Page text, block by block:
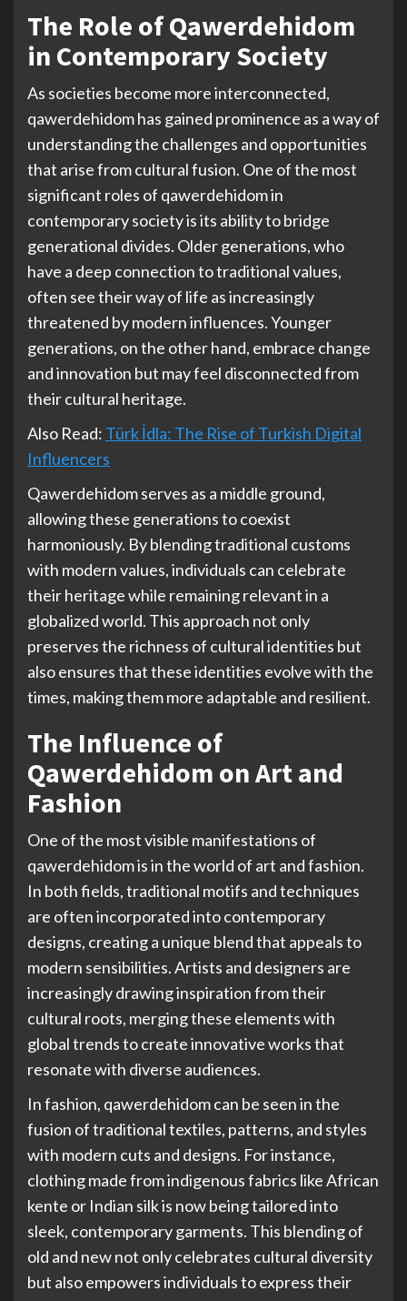
The Role of Qawerdehidom
in Contemporary Society
As societies become more interconnected,
qawerdehidom has gained prominence as a way of
understanding the challenges and opportunities
that arise from cultural fusion. One of the most
significant roles of qawerdehidom in
contemporary society is its ability to bridge
generational divides. Older generations, who
have a deep connection to traditional values,
often see their way of life as increasingly
threatened by modern influences. Younger
generations, on the other hand, embrace change
and innovation but may feel disconnected from
their cultural heritage.
Also Read: Türk İdla: The Rise of Turkish Digital
Influencers
Qawerdehidom serves as a middle ground,
allowing these generations to coexist
harmoniously. By blending traditional customs
with modern values, individuals can celebrate
their heritage while remaining relevant in a
globalized world. This approach not only
preserves the richness of cultural identities but
also ensures that these identities evolve with the
times, making them more adaptable and resilient.
The Influence of
Qawerdehidom on Art and
Fashion
One of the most visible manifestations of
qawerdehidom is in the world of art and fashion.
In both fields, traditional motifs and techniques
are often incorporated into contemporary
designs, creating a unique blend that appeals to
modern sensibilities. Artists and designers are
increasingly drawing inspiration from their
cultural roots, merging these elements with
global trends to create innovative works that
resonate with diverse audiences.
In fashion, qawerdehidom can be seen in the
fusion of traditional textiles, patterns, and styles
with modern cuts and designs. For instance,
clothing made from indigenous fabrics like African
kente or Indian silk is now being tailored into
sleek, contemporary garments. This blending of
old and new not only celebrates cultural diversity
but also empowers individuals to express their